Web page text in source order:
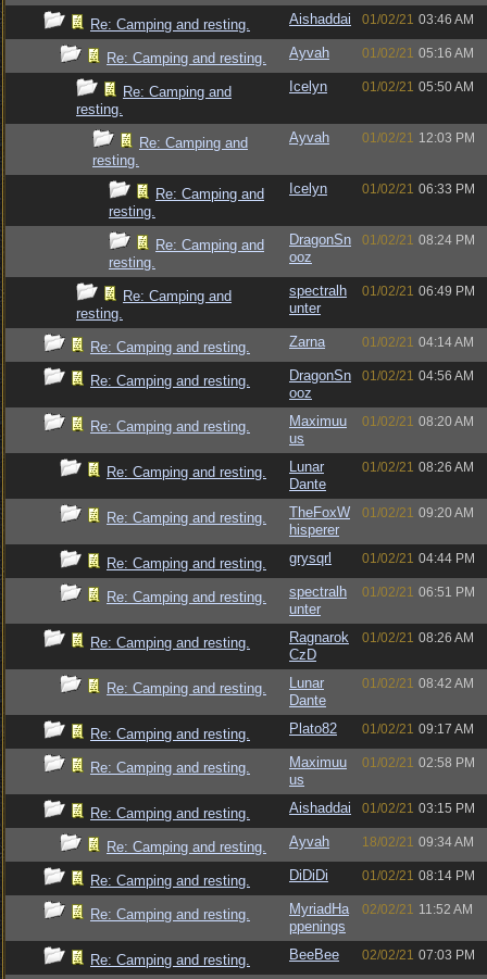
Re: Camping and resting. Aishaddai 01/02/21 03:46 AM
Re: Camping and resting. Ayvah 01/02/21 05:16 AM
Re: Camping and
resting.
Icelyn 01/02/21 05:50 AM
Re: Camping and
resting.
Ayvah 01/02/21 12:03 PM
Re: Camping and
resting.
Icelyn 01/02/21 06:33 PM
Re: Camping and
resting.
DragonSn
ooz
01/02/21 08:24 PM
Re: Camping and
resting.
spectralh
unter
01/02/21 06:49 PM
Re: Camping and resting. Zarna 01/02/21 04:14 AM
Re: Camping and resting.
DragonSn
ooz
01/02/21 04:56 AM
Re: Camping and resting.
Maximuu
us
01/02/21 08:20 AM
Re: Camping and resting.
Lunar
Dante
01/02/21 08:26 AM
Re: Camping and resting.
TheFoxW
hisperer
01/02/21 09:20 AM
Re: Camping and resting. grysqrl 01/02/21 04:44 PM
Re: Camping and resting.
spectralh
unter
01/02/21 06:51 PM
Re: Camping and resting.
Ragnarok
CzD
01/02/21 08:26 AM
Re: Camping and resting.
Lunar
Dante
01/02/21 08:42 AM
Re: Camping and resting. Plato82 01/02/21 09:17 AM
Re: Camping and resting.
Maximuu
us
01/02/21 02:58 PM
Re: Camping and resting. Aishaddai 01/02/21 03:15 PM
Re: Camping and resting. Ayvah 18/02/21 09:34 AM
Re: Camping and resting. DiDiDi 01/02/21 08:14 PM
Re: Camping and resting.
MyriadHa
ppenings
02/02/21 11:52 AM
Re: Camping and resting. BeeBee 02/02/21 07:03 PM